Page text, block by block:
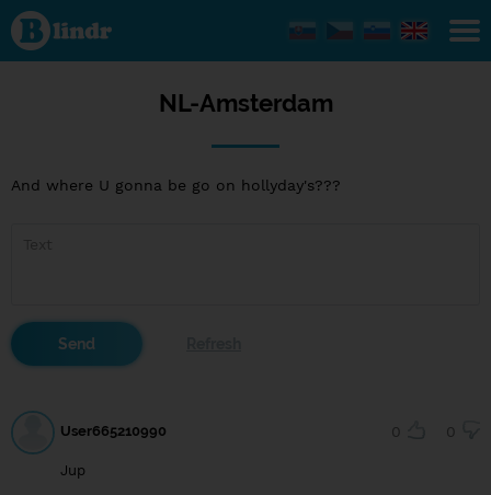
NL-
Amsterdam
NL-Amsterdam
And where U gonna be go on hollyday's???
User665210990 0 0
Jup